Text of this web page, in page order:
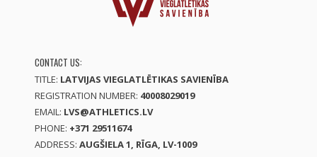
CONTACT US:
TITLE: LATVIJAS VIEGLATLĒTIKAS SAVIENĪBA
REGISTRATION NUMBER: 40008029019
EMAIL: LVS@ATHLETICS.LV
PHONE: +371 29511674
ADDRESS: AUGŠIELA 1, RĪGA, LV-1009